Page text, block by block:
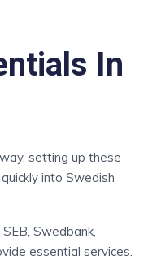
In
setting up these
into Swedish
Swedbank,
essential services.